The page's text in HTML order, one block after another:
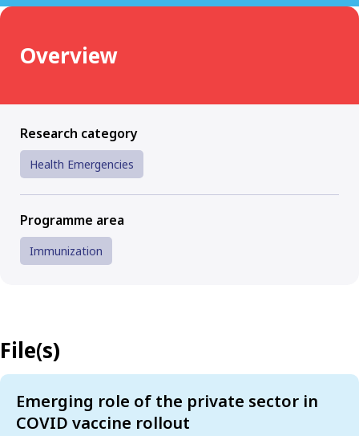
File(s)
Emerging role of the private sector in
COVID vaccine rollout
Overview
Research category
Health Emergencies
Programme area
Immunization